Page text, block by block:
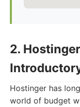
2.
Hostinger has
world of budget